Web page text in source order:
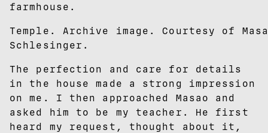
farmhouse.
Temple. Archive image. Courtesy of
Schlesinger.
The perfection and care for details
in the house made a strong impression
on me. I then approached Masao and
asked him to be my teacher. He first
heard my request, thought about it,